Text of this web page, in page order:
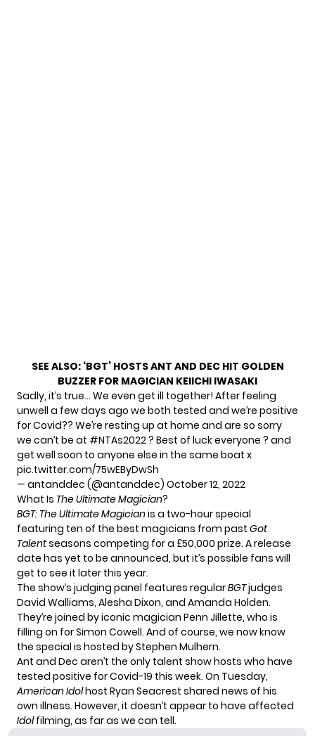
SEE ALSO: ‘BGT’ HOSTS ANT AND DEC HIT GOLDEN
BUZZER FOR MAGICIAN KEIICHI IWASAKI
Sadly, it’s true… We even get ill together! After feeling
unwell a few days ago we both tested and we’re positive
for Covid?? We’re resting up at home and are so sorry
we can’t be at #NTAs2022? Best of luck everyone ? and
get well soon to anyone else in the same boat x
pic.twitter.com/75wEByDwSh
— antanddec (@antanddec) October 12, 2022
What Is The Ultimate Magician?
BGT: The Ultimate Magicianis a two-hour special
featuring ten of the best magicians from past Got
Talentseasons competing for a £50,000 prize. A release
date has yet to be announced, but it’s possible fans will
get to see it later this year.
The show’s judging panel features regularBGTjudges
David Walliams, Alesha Dixon, and Amanda Holden.
They’re joined by iconic magician Penn Jillette, who is
filling on for Simon Cowell. And of course, we now know
the special is hosted by Stephen Mulhern.
Ant and Dec aren’t the only talent show hosts who have
tested positive for Covid-19 this week. On Tuesday,
American Idolhost Ryan Seacrest shared news of his
own illness. However, it doesn’t appear to have affected
Idolfilming, as far as we can tell.